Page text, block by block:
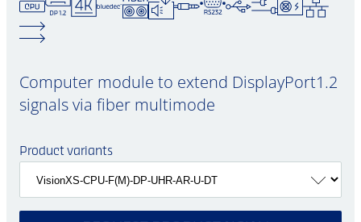
Computer module to extend DisplayPort1.2
signals via fiber multimode
Product variants